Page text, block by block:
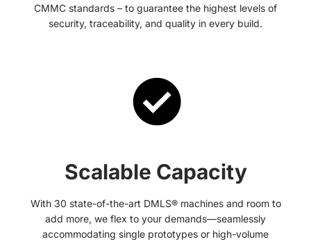
CMMC standards – to guarantee the highest levels of
security, traceability, and quality in every build.
Scalable Capacity
With 30 state-of-the-art DMLS® machines and room to
add more, we flex to your demands—seamlessly
accommodating single prototypes or high-volume